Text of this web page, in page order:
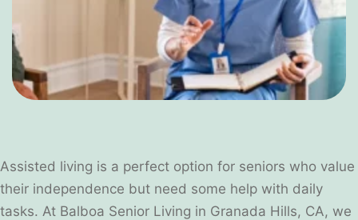
Assisted living is a perfect option for seniors who value
their independence but need some help with daily
tasks. At Balboa Senior Living in Granada Hills, CA, we